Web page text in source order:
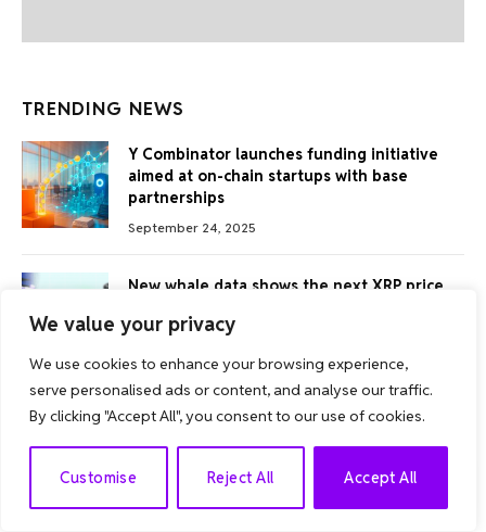
We value your privacy
We use cookies to enhance your browsing experience,
serve personalised ads or content, and analyse our traffic.
By clicking "Accept All", you consent to our use of cookies.
Customise Reject All Accept All
TRENDING NEWS
Y Combinator launches funding initiative
aimed at on-chain startups with base
partnerships
September 24, 2025
New whale data shows the next XRP price
August 30, 2025
Bitcoin prices rise newly as whales offset
the $5.7 billion dump
EN